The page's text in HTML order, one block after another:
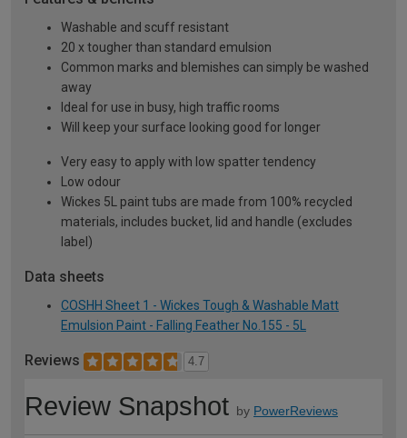
Washable and scuff resistant
20 x tougher than standard emulsion
Common marks and blemishes can simply be washed
away
Ideal for use in busy, high traffic rooms
Will keep your surface looking good for longer
Very easy to apply with low spatter tendency
Low odour
Wickes 5L paint tubs are made from 100% recycled
materials, includes bucket, lid and handle (excludes
label)
Data sheets
COSHH Sheet 1 - Wickes Tough & Washable Matt
Emulsion Paint - Falling Feather No.155 - 5L
Reviews 4.7
Review Snapshot by PowerReviews